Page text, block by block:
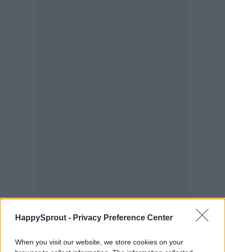
HappySprout - Privacy Preference Center
When you visit our website, we store cookies on your